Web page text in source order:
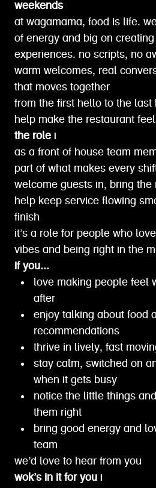
weekends
at wagamama, food is life.
of energy and big on
experiences. no scripts, no
warm welcomes, real
that moves together
from the first hello to the last
help make the restaurant
the role |
as a front of house team
part of what makes every
welcome guests in, bring the
help keep service flowing
finish
it’s a role for people who
vibes and being right in the
if you...
love making people feel
after
enjoy talking about food
recommendations
thrive in lively, fast
stay calm, switched on
when it gets busy
notice the little things
them right
bring good energy and
team
we’d love to hear from you
wok’s in it for you |